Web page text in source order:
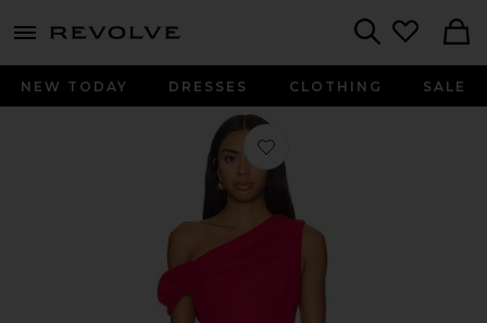
menu - shows more content
NEW TODAY DRESSES CLOTHING SALE
Favorite x REVOLVE Williamston